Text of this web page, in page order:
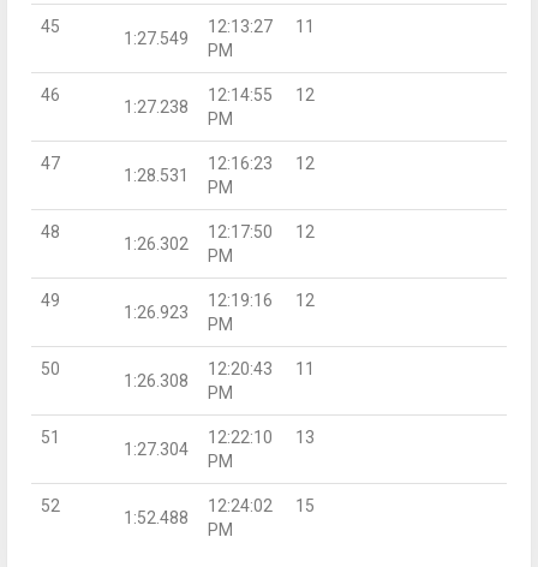
45
1:27.549
12:13:27
PM
11
46
1:27.238
12:14:55
PM
12
47
1:28.531
12:16:23
PM
12
48
1:26.302
12:17:50
PM
12
49
1:26.923
12:19:16
PM
12
50
1:26.308
12:20:43
PM
11
51
1:27.304
12:22:10
PM
13
52
1:52.488
12:24:02
PM
15